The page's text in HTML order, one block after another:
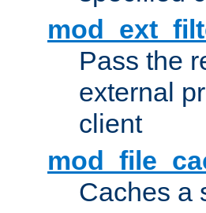
Pass the
external
client
Caches a